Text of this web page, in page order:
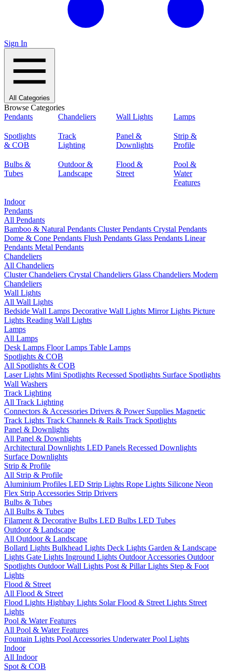
Sign In
All Categories
Browse Categories
Pendants
Chandeliers Wall Lights Lamps
Spotlights
& COB
Track
Lighting
Panel &
Downlights
Strip &
Profile
Bulbs &
Tubes
Outdoor &
Landscape
Flood &
Street
Pool &
Water
Features
Indoor
Pendants
All Pendants
Bamboo & Natural Pendants Cluster Pendants Crystal Pendants
Dome & Cone Pendants Flush Pendants Glass Pendants Linear
Pendants Metal Pendants
Chandeliers
All Chandeliers
Cluster Chandeliers Crystal Chandeliers Glass Chandeliers Modern
Chandeliers
Wall Lights
All Wall Lights
Bedside Wall Lamps Decorative Wall Lights Mirror Lights Picture
Lights Reading Wall Lights
Lamps
All Lamps
Desk Lamps Floor Lamps Table Lamps
Spotlights & COB
All Spotlights & COB
Laser Lights Mini Spotlights Recessed Spotlights Surface Spotlights
Wall Washers
Track Lighting
All Track Lighting
Connectors & Accessories Drivers & Power Supplies Magnetic
Track Lights Track Channels & Rails Track Spotlights
Panel & Downlights
All Panel & Downlights
Architectural Downlights LED Panels Recessed Downlights
Surface Downlights
Strip & Profile
All Strip & Profile
Aluminium Profiles LED Strip Lights Rope Lights Silicone Neon
Flex Strip Accessories Strip Drivers
Bulbs & Tubes
All Bulbs & Tubes
Filament & Decorative Bulbs LED Bulbs LED Tubes
Outdoor & Landscape
All Outdoor & Landscape
Bollard Lights Bulkhead Lights Deck Lights Garden & Landscape
Lights Gate Lights Inground Lights Outdoor Accessories Outdoor
Spotlights Outdoor Wall Lights Post & Pillar Lights Step & Foot
Lights
Flood & Street
All Flood & Street
Flood Lights Highbay Lights Solar Flood & Street Lights Street
Lights
Pool & Water Features
All Pool & Water Features
Fountain Lights Pool Accessories Underwater Pool Lights
Indoor
All Indoor
Spot & COB